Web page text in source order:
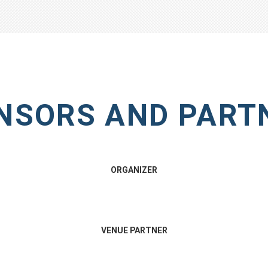
AND
ORGANIZER
VENUE PARTNER